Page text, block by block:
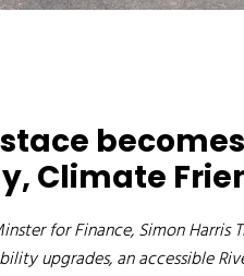
Climate
for Finance, Simon
upgrades, an accessible